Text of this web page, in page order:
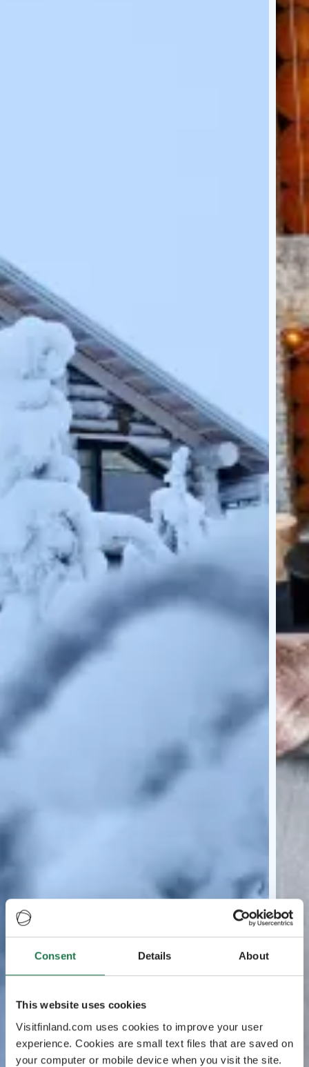
Consent Details About
This website uses cookies
Visitfinland.com uses cookies to improve your user
experience. Cookies are small text files that are saved on
your computer or mobile device when you visit the site.